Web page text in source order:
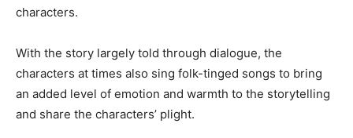
characters.
With the story largely told through dialogue, the
characters at times also sing folk-tinged songs to bring
an added level of emotion and warmth to the storytelling
and share the characters’ plight.